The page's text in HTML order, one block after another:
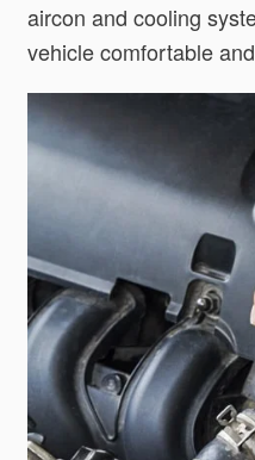
aircon and cooling
vehicle comfortable